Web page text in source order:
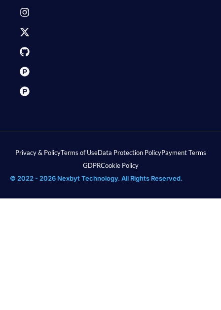
Privacy & PolicyTerms of UseData Protection PolicyPayment Terms
GDPRCookie Policy
© 2022 - 2026 Nexbyt Technology. All Rights Reserved.